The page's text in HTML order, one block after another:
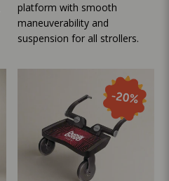
platform with smooth
maneuverability and
suspension for all strollers.